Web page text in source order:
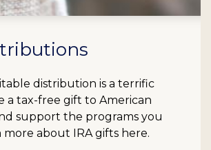
distribution is a terrific
a tax-free gift to American
support the programs you
more about IRA gifts here.